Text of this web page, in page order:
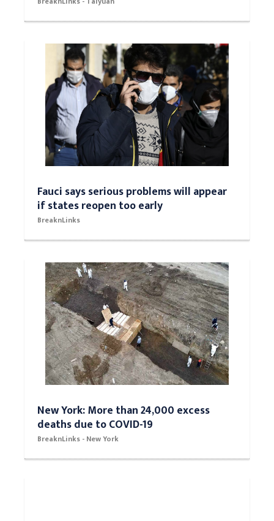
Fauci says serious problems will appear
if states reopen too early
BreaknLinks
New York: More than 24,000 excess
deaths due to COVID-19
BreaknLinks - New York